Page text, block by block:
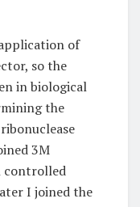
of
so the
in biological
the
3M
controlled
I joined the